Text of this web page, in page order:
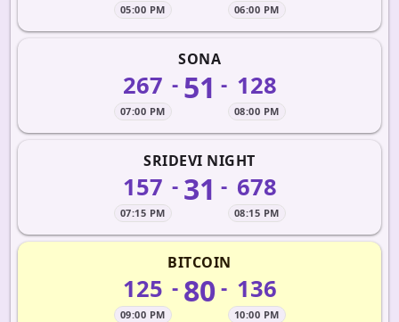
05:00 PM 06:00 PM
SONA
267
07:00 PM
- 51 - 128
08:00 PM
SRIDEVI NIGHT
157
07:15 PM
- 31 - 678
08:15 PM
BITCOIN
125
09:00 PM
- 80- 136
10:00 PM